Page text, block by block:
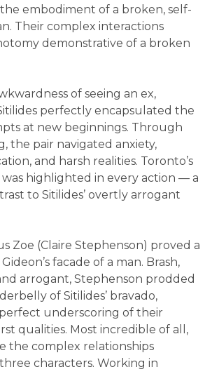
embodiment of a broken, self-
Their complex interactions
demonstrative of a broken
of seeing an ex,
perfectly encapsulated the
at new beginnings. Through
the pair navigated anxiety,
and harsh realities. Toronto’s
highlighted in every action — a
to Sitilides’ overtly arrogant
Zoe (Claire Stephenson) proved a
facade of a man. Brash,
arrogant, Stephenson prodded
of Sitilides’ bravado,
underscoring of their
qualities. Most incredible of all,
the complex relationships
characters. Working in